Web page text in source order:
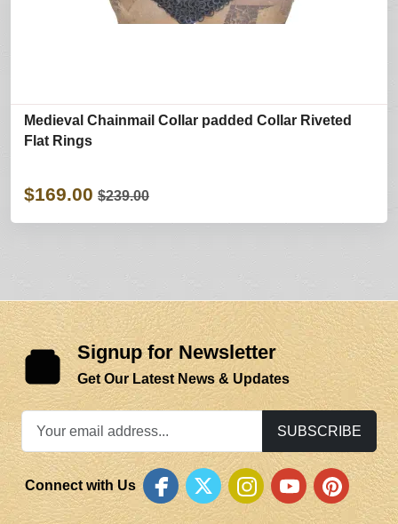
Medieval Chainmail Collar padded Collar Riveted
Flat Rings
$169.00 $239.00
Signup for Newsletter
Get Our Latest News & Updates
SUBSCRIBE
Connect with Us